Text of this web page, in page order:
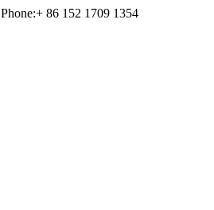
Phone:+ 86 152 1709 1354